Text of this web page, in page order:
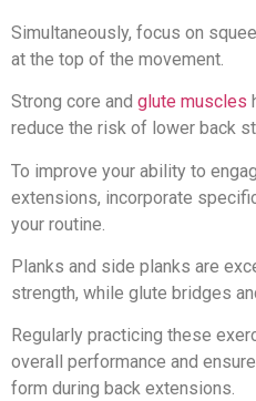
Simultaneously, focus on
at the top of the movement.
Strong core and glute muscles
reduce the risk of lower back
To improve your ability to
extensions, incorporate
your routine.
Planks and side planks are
strength, while glute bridges
Regularly practicing these
overall performance and
form during back extensions.